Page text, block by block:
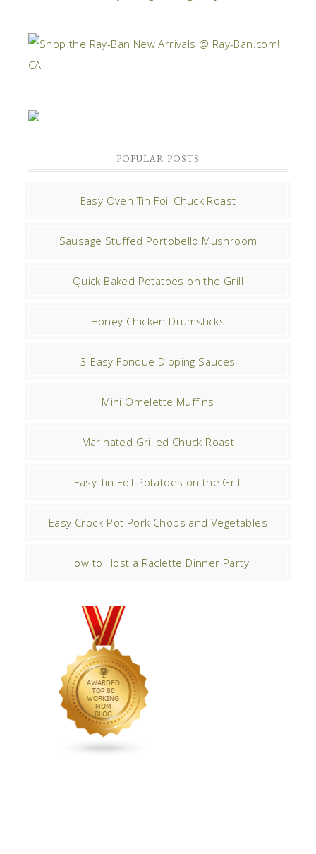
POPULAR POSTS
Easy Oven Tin Foil Chuck Roast
Sausage Stuffed Portobello Mushroom
Quick Baked Potatoes on the Grill
Honey Chicken Drumsticks
3 Easy Fondue Dipping Sauces
Mini Omelette Muffins
Marinated Grilled Chuck Roast
Easy Tin Foil Potatoes on the Grill
Easy Crock-Pot Pork Chops and Vegetables
How to Host a Raclette Dinner Party